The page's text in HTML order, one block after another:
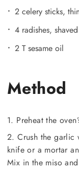
2 celery sticks,
4 radishes, shaved
2 T sesame oil
Method
1. Preheat the
2. Crush the garlic
knife or a mortar
Mix in the miso